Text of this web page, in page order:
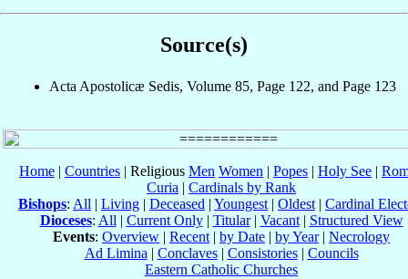
Source(s)
Acta Apostolicæ Sedis, Volume 85, Page 122, and Page 123
Home | Countries | Religious Men Women | Popes | Holy See |
Curia | Cardinals by Rank
Bishops: All | Living | Deceased | Youngest | Oldest | Cardinal
Dioceses: All | Current Only| Titular| Vacant| Structured View
Events: Overview | Recent | by Date | by Year| Necrology
Ad Limina | Conclaves| Consistories| Councils
Eastern Catholic Churches